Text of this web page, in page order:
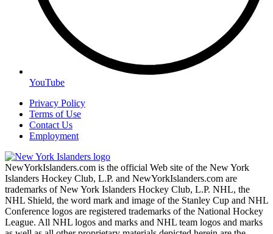
YouTube
Privacy Policy
Terms of Use
Contact Us
Employment
NewYorkIslanders.com is the official Web site of the New York
Islanders Hockey Club, L.P. and NewYorkIslanders.com are
trademarks of New York Islanders Hockey Club, L.P. NHL, the
NHL Shield, the word mark and image of the Stanley Cup and NHL
Conference logos are registered trademarks of the National Hockey
League. All NHL logos and marks and NHL team logos and marks